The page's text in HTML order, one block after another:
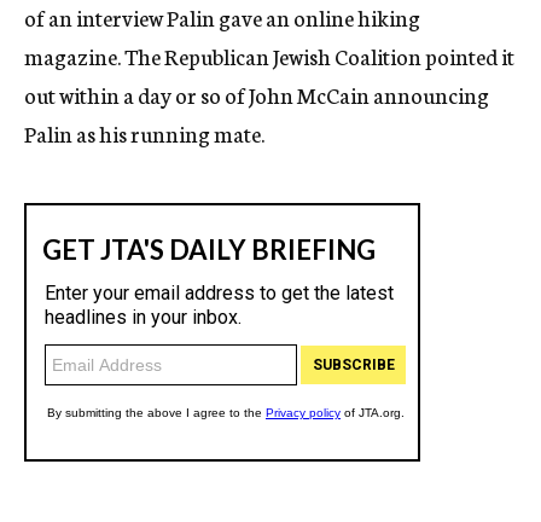
of an interview Palin gave an online hiking
magazine. The Republican Jewish Coalition pointed it
out within a day or so of John McCain announcing
Palin as his running mate.